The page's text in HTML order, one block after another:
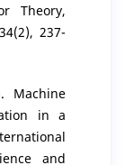
Theory,
237-
Machine
in a
and